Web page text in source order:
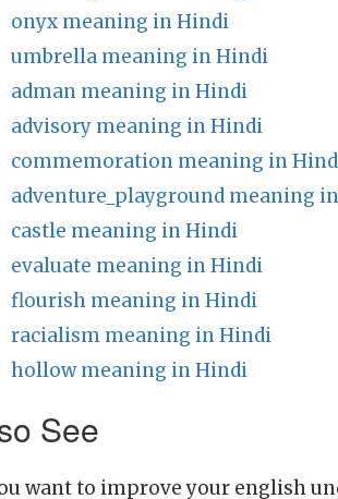
onyx meaning in Hindi
umbrella meaning in Hindi
adman meaning in Hindi
advisory meaning in Hindi
commemoration meaning in
adventure_playground meaning
castle meaning in Hindi
evaluate meaning in Hindi
flourish meaning in Hindi
racialism meaning in Hindi
hollow meaning in Hindi
See
want to improve your english